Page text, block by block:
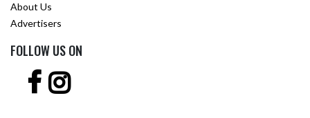
About Us
Advertisers
FOLLOW US ON